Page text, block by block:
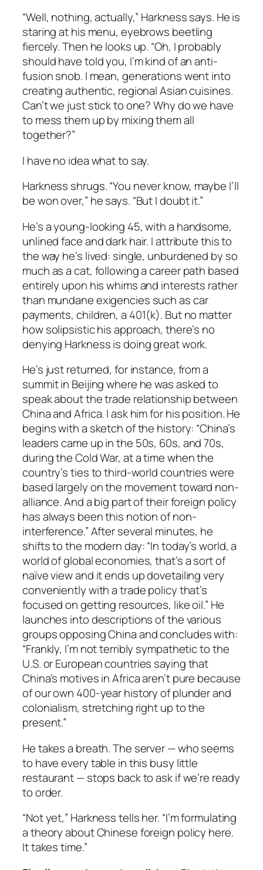
“Well, nothing, actually,” Harkness says. He is
staring at his menu, eyebrows beetling
fiercely. Then he looks up. “Oh, I probably
should have told you, I’m kind of an anti-
fusion snob. I mean, generations went into
creating authentic, regional Asian cuisines.
Can’t we just stick to one? Why do we have
to mess them up by mixing them all
together?”
I have no idea what to say.
Harkness shrugs. “You never know, maybe I’ll
be won over,” he says. “But I doubt it.”
He’s a young-looking 45, with a handsome,
unlined face and dark hair. I attribute this to
the way he’s lived: single, unburdened by so
much as a cat, following a career path based
entirely upon his whims and interests rather
than mundane exigencies such as car
payments, children, a 401(k). But no matter
how solipsistic his approach, there’s no
denying Harkness is doing great work.
He’s just returned, for instance, from a
summit in Beijing where he was asked to
speak about the trade relationship between
China and Africa. I ask him for his position. He
begins with a sketch of the history: “China’s
leaders came up in the 50s, 60s, and 70s,
during the Cold War, at a time when the
country’s ties to third-world countries were
based largely on the movement toward non-
alliance. And a big part of their foreign policy
has always been this notion of non-
interference.” After several minutes, he
shifts to the modern day: “In today’s world, a
world of global economies, that’s a sort of
naïve view and it ends up dovetailing very
conveniently with a trade policy that’s
focused on getting resources, like oil.” He
launches into descriptions of the various
groups opposing China and concludes with:
“Frankly, I’m not terribly sympathetic to the
U.S. or European countries saying that
China’s motives in Africa aren’t pure because
of our own 400-year history of plunder and
colonialism, stretching right up to the
present.”
He takes a breath. The server — who seems
to have every table in this busy little
restaurant — stops back to ask if we’re ready
to order.
“Not yet,” Harkness tells her. “I’m formulating
a theory about Chinese foreign policy here.
It takes time.”